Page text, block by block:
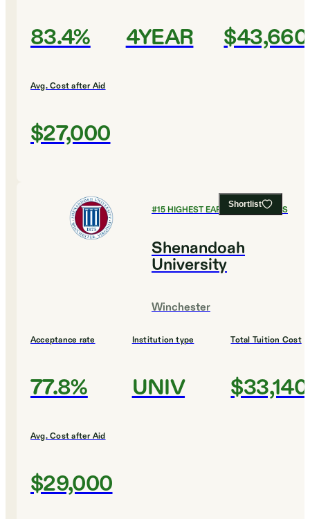
83.4% 4YEAR $43,660
Avg. Cost after Aid
$27,000
Shortlist
#15HIGHEST EARNING COLLEGES
Shenandoah
University
Winchester
Acceptance rate
77.8%
Institution type
UNIV
Total Tuition Cost
$33,140
Avg. Cost after Aid
$29,000